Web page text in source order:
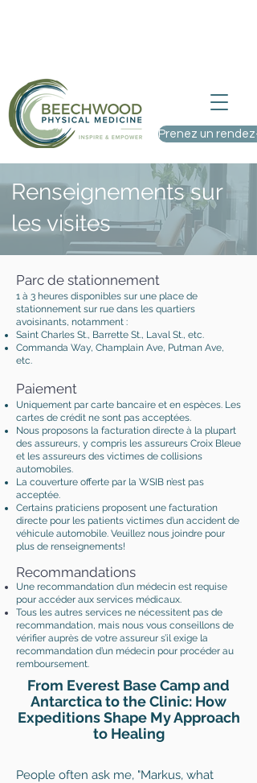
Prenez un rendez-
Renseignements sur
les visites
Parc de stationnement
1 à 3 heures disponibles sur une place de
stationnement sur rue dans les quartiers
avoisinants, notamment :
Saint Charles St., Barrette St., Laval St., etc.
Commanda Way, Champlain Ave, Putman Ave,
etc.
Paiement
Uniquement par carte bancaire et en espèces. Les
cartes de crédit ne sont pas acceptées.
Nous proposons la facturation directe à la plupart
des assureurs, y compris les assureurs Croix Bleue
et les assureurs des victimes de collisions
automobiles.
La couverture offerte par la WSIB n’est pas
acceptée.
Certains praticiens proposent une facturation
directe pour les patients victimes d’un accident de
véhicule automobile. Veuillez nous joindre pour
plus de renseignements!
Recommandations
Une recommandation d’un médecin est requise
pour accéder aux services médicaux.
Tous les autres services ne nécessitent pas de
recommandation, mais nous vous conseillons de
vérifier auprès de votre assureur s’il exige la
recommandation d’un médecin pour procéder au
remboursement.
From Everest Base Camp and
Antarctica to the Clinic: How
Expeditions Shape My Approach
to Healing
People often ask me, "Markus, what